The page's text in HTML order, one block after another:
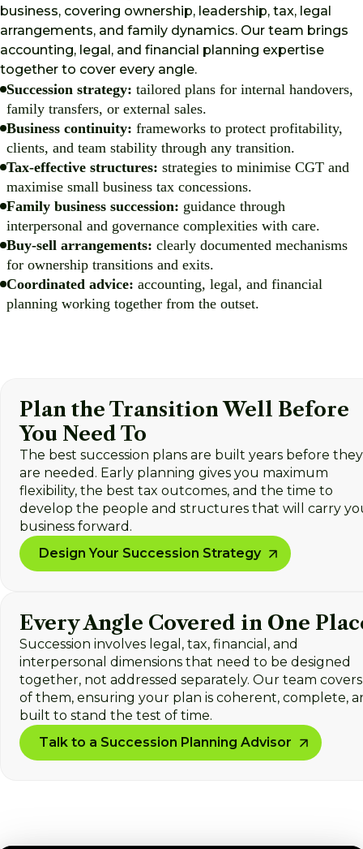
business, covering ownership, leadership, tax, legal
arrangements, and family dynamics. Our team brings
accounting, legal, and financial planning expertise
together to cover every angle.
Succession strategy: tailored plans for internal handovers,
family transfers, or external sales.
Business continuity: frameworks to protect profitability,
clients, and team stability through any transition.
Tax-effective structures: strategies to minimise CGT and
maximise small business tax concessions.
Family business succession: guidance through
interpersonal and governance complexities with care.
Buy-sell arrangements: clearly documented mechanisms
for ownership transitions and exits.
Coordinated advice: accounting, legal, and financial
planning working together from the outset.
Plan the Transition Well Before
You Need To
The best succession plans are built years before they
are needed. Early planning gives you maximum
flexibility, the best tax outcomes, and the time to
develop the people and structures that will carry
business forward.
Design Your Succession Strategy
Every Angle Covered in One
Succession involves legal, tax, financial, and
interpersonal dimensions that need to be designed
together, not addressed separately. Our team
of them, ensuring your plan is coherent, complete,
built to stand the test of time.
Talk to a Succession Planning Advisor